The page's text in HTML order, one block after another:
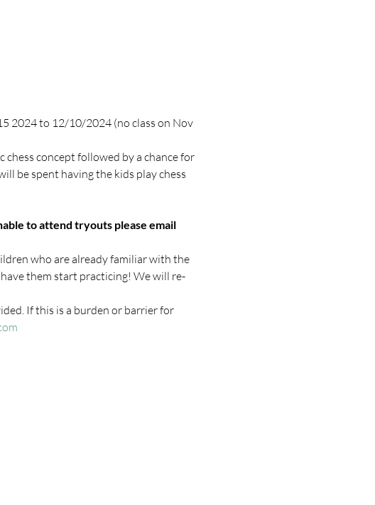
2024 to 12/10/2024 (no class on Nov
concept followed by a chance for
be spent having the kids play chess
to attend tryouts please email
who are already familiar with the
them start practicing! We will re-
If this is a burden or barrier for